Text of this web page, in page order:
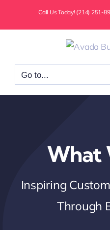
Call Us Today! (214) 251-
Go to...
What
Inspiring
Through